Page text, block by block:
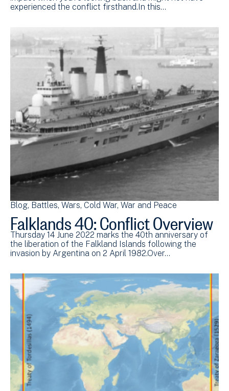
experienced the conflict firsthand.In this…
Blog Battles Wars Cold War War and Peace
Falklands 40: Conflict Overview
Thursday 14 June 2022 marks the 40th anniversary of
the liberation of the Falkland Islands following the
invasion by Argentina on 2 April 1982.Over…